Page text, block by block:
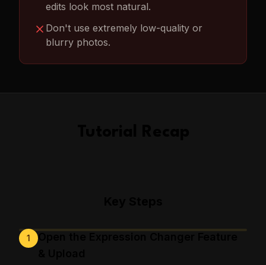
edits look most natural.
Don't use extremely low-quality or
blurry photos.
Loading images…
1